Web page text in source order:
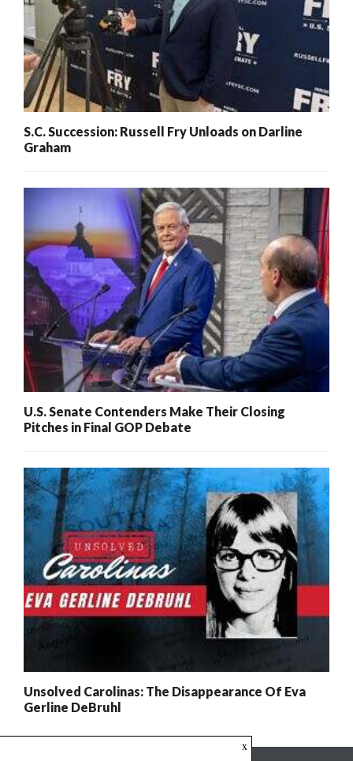
S.C. Succession: Russell Fry Unloads on Darline
Graham
U.S. Senate Contenders Make Their Closing
Pitches in Final GOP Debate
Unsolved Carolinas: The Disappearance Of Eva
Gerline DeBruhl
x